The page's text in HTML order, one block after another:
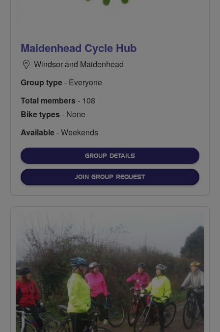
Maidenhead Cycle Hub
Windsor and Maidenhead
Group type- Everyone
Total members- 108
Bike types- None
Available- Weekends
GROUP DETAILSFOR
JOIN GROUP REQUEST